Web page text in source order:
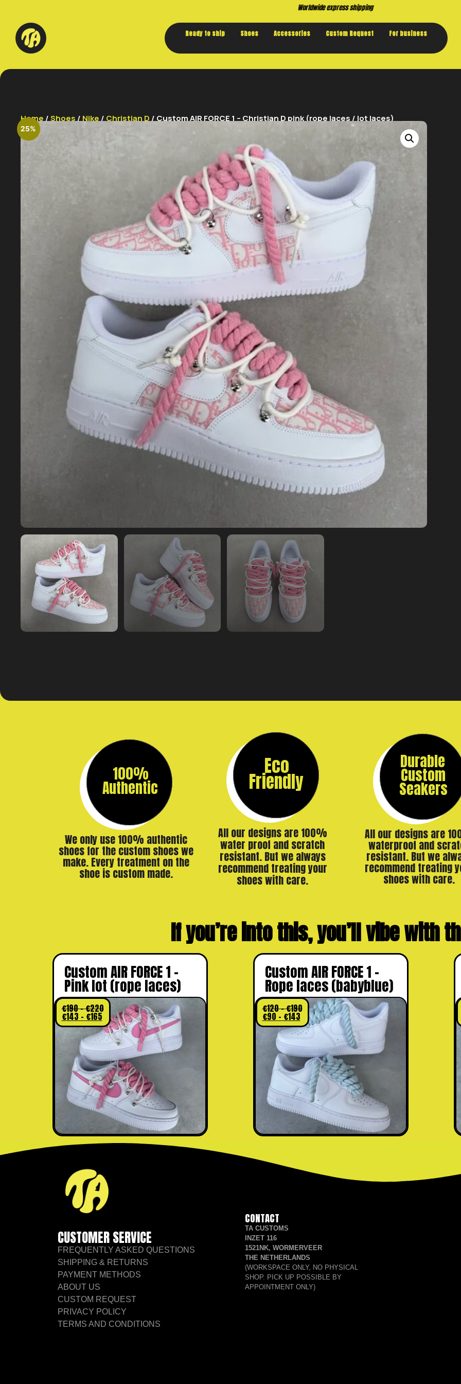
Buy now. Pay later, with Klarna.
Ready to ship Shoes Accessories Custom Request For business
Home /Shoes / Nike / Christian D / Custom AIR FORCE 1 – Christian D pink (rope laces / lot laces)
25%
100%
Authentic
We only use 100% authentic
shoes for the custom shoes we
make. Every treatment on the
shoe is custom made.
Eco
Friendly
All our designs are 100%
water proof and scratch
resistant. But we always
recommend treating your
shoes with care.
Durable
Custom
Seakers
All our designs are
waterproof and
resistant. But we
recommend treating
shoes with care.
If you’re into this, you’ll vibe with
Custom AIR FORCE 1 –
Pink lot (rope laces)
€190–€220
€143 – €165
Custom AIR FORCE 1 –
Rope laces (babyblue)
€120–€190
€90 – €143
CUSTOMER SERVICE
FREQUENTLY ASKED QUESTIONS
SHIPPING & RETURNS
PAYMENT METHODS
ABOUT US
CUSTOM REQUEST
PRIVACY POLICY
TERMS AND CONDITIONS
CONTACT
TA CUSTOMS
INZET 116
1521NK, WORMERVEER
THE NETHERLANDS
(WORKSPACE ONLY, NO PHYSICAL
SHOP. PICK UP POSSIBLE BY
APPOINTMENT ONLY)